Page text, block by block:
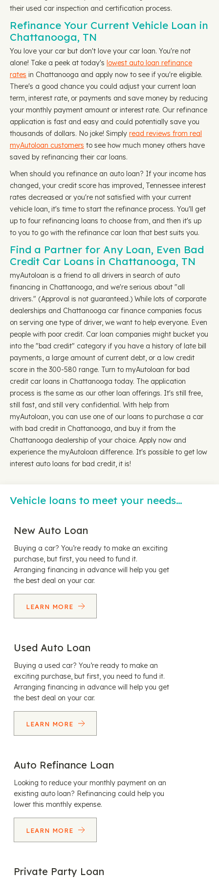
their used car inspection and certification process.
Refinance Your Current Vehicle Loan in
Chattanooga, TN
You love your car but don't love your car loan. You're not
alone! Take a peek at today's lowest auto loan refinance
rates in Chattanooga and apply now to see if you're eligible.
There's a good chance you could adjust your current loan
term, interest rate, or payments and save money by reducing
your monthly payment amount or interest rate. Our refinance
application is fast and easy and could potentially save you
thousands of dollars. No joke! Simply read reviews from real
myAutoloan customers to see how much money others have
saved by refinancing their car loans.
When should you refinance an auto loan? If your income has
changed, your credit score has improved, Tennessee interest
rates decreased or you're not satisfied with your current
vehicle loan, it's time to start the refinance process. You'll get
up to four refinancing loans to choose from, and then it's up
to you to go with the refinance car loan that best suits you.
Find a Partner for Any Loan, Even Bad
Credit Car Loans in Chattanooga, TN
myAutoloan is a friend to all drivers in search of auto
financing in Chattanooga, and we're serious about "all
drivers." (Approval is not guaranteed.) While lots of corporate
dealerships and Chattanooga car finance companies focus
on serving one type of driver, we want to help everyone. Even
people with poor credit. Car loan companies might bucket you
into the "bad credit" category if you have a history of late bill
payments, a large amount of current debt, or a low credit
score in the 300-580 range. Turn to myAutoloan for bad
credit car loans in Chattanooga today. The application
process is the same as our other loan offerings. It's still free,
still fast, and still very confidential. With help from
myAutoloan, you can use one of our loans to purchase a car
with bad credit in Chattanooga, and buy it from the
Chattanooga dealership of your choice. Apply now and
experience the myAutoloan difference. It's possible to get low
interest auto loans for bad credit, it is!
Vehicle loans to meet your needs…
New Auto Loan
Buying a car? You’re ready to make an exciting
purchase, but first, you need to fund it.
Arranging financing in advance will help you get
the best deal on your car.
LEARN MORE
Used Auto Loan
Buying a used car? You’re ready to make an
exciting purchase, but first, you need to fund it.
Arranging financing in advance will help you get
the best deal on your car.
LEARN MORE
Auto Refinance Loan
Looking to reduce your monthly payment on an
existing auto loan? Refinancing could help you
lower this monthly expense.
LEARN MORE
Private Party Loan